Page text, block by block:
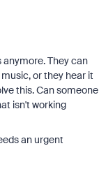
They can
or they hear it
this. Can someone
isn't working
an urgent